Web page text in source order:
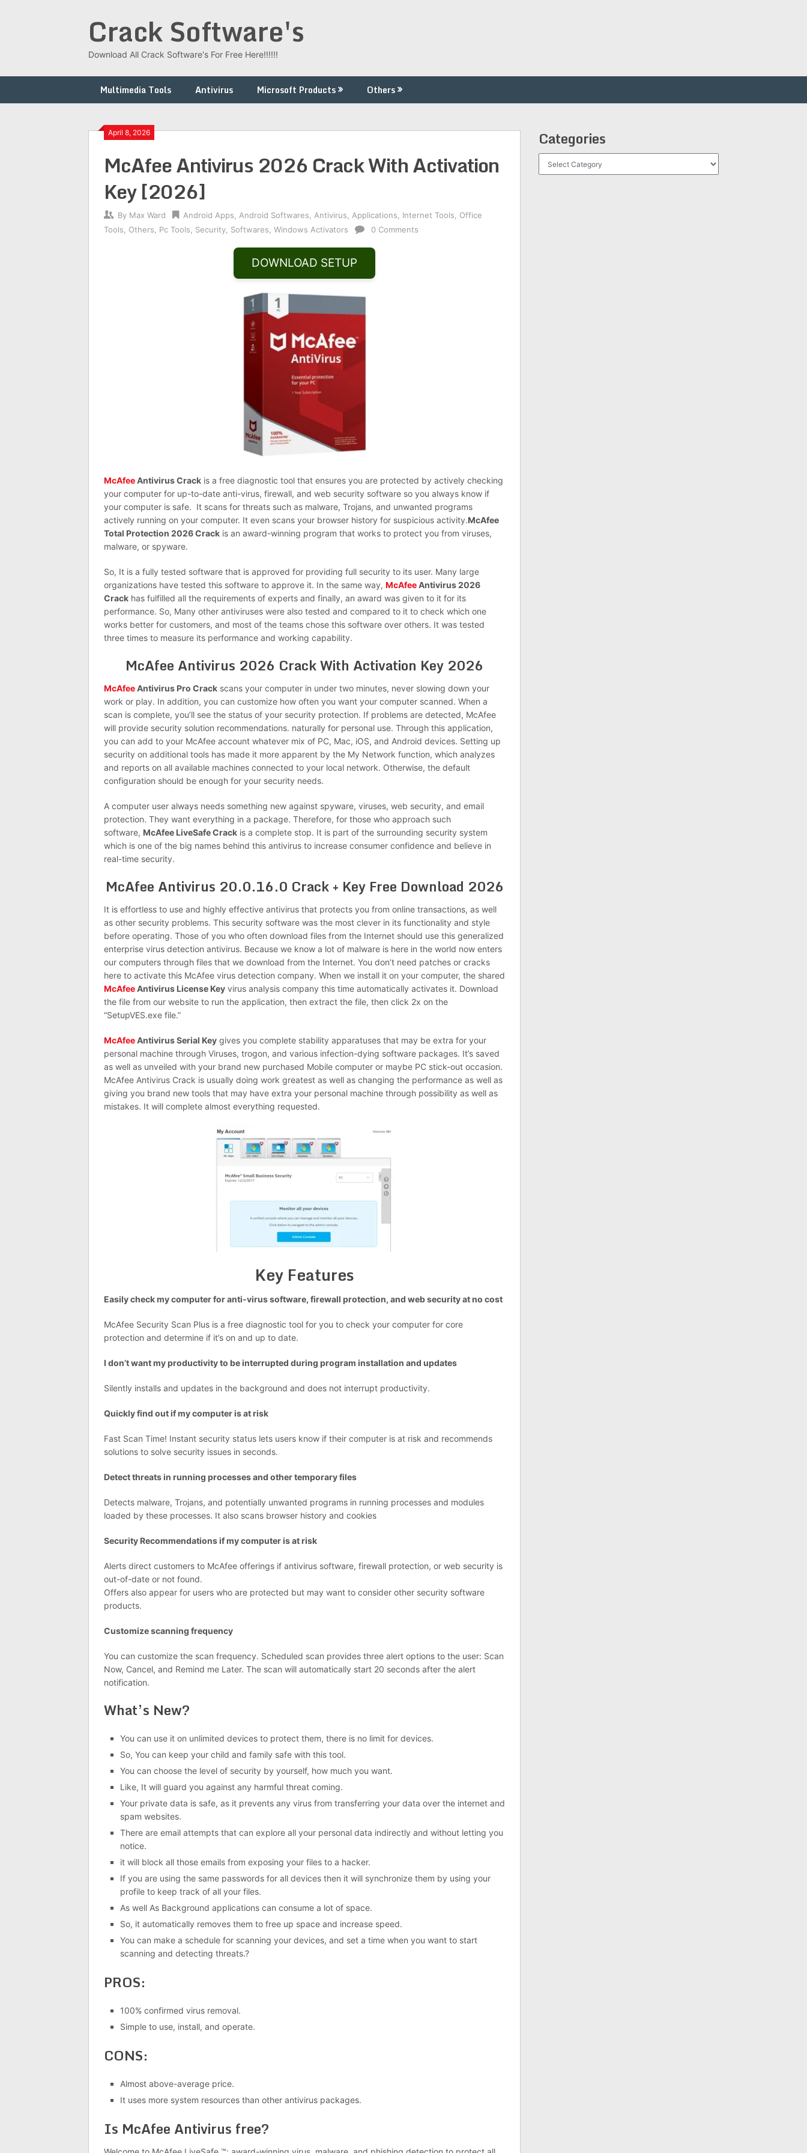
Crack Software's
Download All Crack Software's For Free Here!!!!!!
Multimedia Tools Antivirus Microsoft Products Others
April 8, 2026
McAfee Antivirus 2026 Crack With Activation
Key [2026]
By Max Ward Android Apps Android Softwares Antivirus Applications Internet Tools
Office
Tools
Others Pc Tools Security Softwares Windows Activators 0 Comments
DOWNLOAD SETUP
McAfeeAntivirus Crack is a free diagnostic tool that ensures you are protected by actively checking
your computer for up-to-date anti-virus, firewall, and web security software so you always know if
your computer is safe. It scans for threats such as malware, Trojans, and unwanted programs
actively running on your computer. It even scans your browser history for suspicious activity.McAfee
Total Protection 2026 Crack is an award-winning program that works to protect you from viruses,
malware, or spyware.
So, It is a fully tested software that is approved for providing full security to its user. Many large
organizations have tested this software to approve it. In the same way, McAfeeAntivirus 2026
Crack has fulfilled all the requirements of experts and finally, an award was given to it for its
performance. So, Many other antiviruses were also tested and compared to it to check which one
works better for customers, and most of the teams chose this software over others. It was tested
three times to measure its performance and working capability.
McAfee Antivirus 2026 Crack With Activation Key 2026
McAfeeAntivirus Pro Crack scans your computer in under two minutes, never slowing down your
work or play. In addition, you can customize how often you want your computer scanned. When a
scan is complete, you’ll see the status of your security protection. If problems are detected, McAfee
will provide security solution recommendations. naturally for personal use. Through this application,
you can add to your McAfee account whatever mix of PC, Mac, iOS, and Android devices. Setting up
security on additional tools has made it more apparent by the My Network function, which analyzes
and reports on all available machines connected to your local network. Otherwise, the default
configuration should be enough for your security needs.
A computer user always needs something new against spyware, viruses, web security, and email
protection. They want everything in a package. Therefore, for those who approach such
software, McAfee LiveSafe Crack is a complete stop. It is part of the surrounding security system
which is one of the big names behind this antivirus to increase consumer confidence and believe in
real-time security.
McAfee Antivirus 20.0.16.0 Crack + Key Free Download 2026
It is effortless to use and highly effective antivirus that protects you from online transactions, as well
as other security problems. This security software was the most clever in its functionality and style
before operating. Those of you who often download files from the Internet should use this generalized
enterprise virus detection antivirus. Because we know a lot of malware is here in the world now enters
our computers through files that we download from the Internet. You don’t need patches or cracks
here to activate this McAfee virus detection company. When we install it on your computer, the shared
McAfeeAntivirus License Key virus analysis company this time automatically activates it. Download
the file from our website to run the application, then extract the file, then click 2x on the
“SetupVES.exe file.”
McAfeeAntivirus Serial Key gives you complete stability apparatuses that may be extra for your
personal machine through Viruses, trogon, and various infection-dying software packages. It’s saved
as well as unveiled with your brand new purchased Mobile computer or maybe PC stick-out occasion.
McAfee Antivirus Crack is usually doing work greatest as well as changing the performance as well as
giving you brand new tools that may have extra your personal machine through possibility as well as
mistakes. It will complete almost everything requested.
Key Features
Easily check my computer for anti-virus software, firewall protection, and web security at no cost
McAfee Security Scan Plus is a free diagnostic tool for you to check your computer for core
protection and determine if it’s on and up to date.
I don’t want my productivity to be interrupted during program installation and updates
Silently installs and updates in the background and does not interrupt productivity.
Quickly find out if my computer is at risk
Fast Scan Time! Instant security status lets users know if their computer is at risk and recommends
solutions to solve security issues in seconds.
Detect threats in running processes and other temporary files
Detects malware, Trojans, and potentially unwanted programs in running processes and modules
loaded by these processes. It also scans browser history and cookies
Security Recommendations if my computer is at risk
Alerts direct customers to McAfee offerings if antivirus software, firewall protection, or web security is
out-of-date or not found.
Offers also appear for users who are protected but may want to consider other security software
products.
Customize scanning frequency
You can customize the scan frequency. Scheduled scan provides three alert options to the user: Scan
Now, Cancel, and Remind me Later. The scan will automatically start 20 seconds after the alert
notification.
What’s New?
You can use it on unlimited devices to protect them, there is no limit for devices.
So, You can keep your child and family safe with this tool.
You can choose the level of security by yourself, how much you want.
Like, It will guard you against any harmful threat coming.
Your private data is safe, as it prevents any virus from transferring your data over the internet and
spam websites.
There are email attempts that can explore all your personal data indirectly and without letting you
notice.
it will block all those emails from exposing your files to a hacker.
If you are using the same passwords for all devices then it will synchronize them by using your
profile to keep track of all your files.
As well As Background applications can consume a lot of space.
So, it automatically removes them to free up space and increase speed.
You can make a schedule for scanning your devices, and set a time when you want to start
scanning and detecting threats.?
PROS:
100% confirmed virus removal.
Simple to use, install, and operate.
CONS:
Almost above-average price.
It uses more system resources than other antivirus packages.
Is McAfee Antivirus free?
Categories